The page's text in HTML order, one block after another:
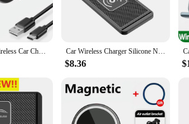
wireless charging solution keeps your phone
set delivers fast, efficient charging to your
for personal use; it's an excellent option for
it easy to move from vehicle to vehicle, making it
car set. It features built-in safeguards to
the rigors of daily use. Whether you're a
set is an excellent choice. It's not just a product; it's
30W Magnetic Wireless Car Charger MacSafe for iPhone 15 14 13 12 Pro Max Xiaomi Samsung Magnet Air Vent Mount Phone Holder Stand Car Wireless Charger Silicone Non-Slip Pad for iPhone 15 14 13 12 Samsung S24 S23 Xiaomi Car Phone Fast Induction Charging Pad
$8.36